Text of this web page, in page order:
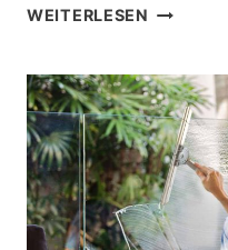
WEITERLESEN THE
TIPS
AND
TRICKS